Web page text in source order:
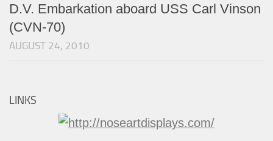
D.V. Embarkation aboard USS Carl Vinson
(CVN-70)
AUGUST 24, 2010
LINKS